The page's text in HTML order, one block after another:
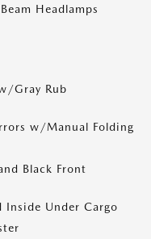
Headlamps
Gray Rub
w/Manual Folding
Black Front
Inside Under Cargo